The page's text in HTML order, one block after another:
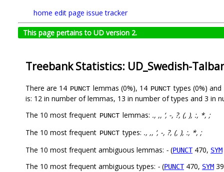
home edit page issue tracker
This page pertains to UD version 2.
Treebank Statistics: UD_Swedish-
There are 14 PUNCT lemmas (0%), 14 PUNCT types (0%)
is: 12 in number of lemmas, 13 in number of types and 3 in
The 10 most frequent PUNCT lemmas: ., ,, ‘, -, ?, (, ), :, *, ;
The 10 most frequent PUNCT types: ., ,, ‘, -, ?, (, ), :, *, ;
The 10 most frequent ambiguous lemmas: - (PUNCT470, SYM
The 10 most frequent ambiguous types: - (PUNCT470, SYM